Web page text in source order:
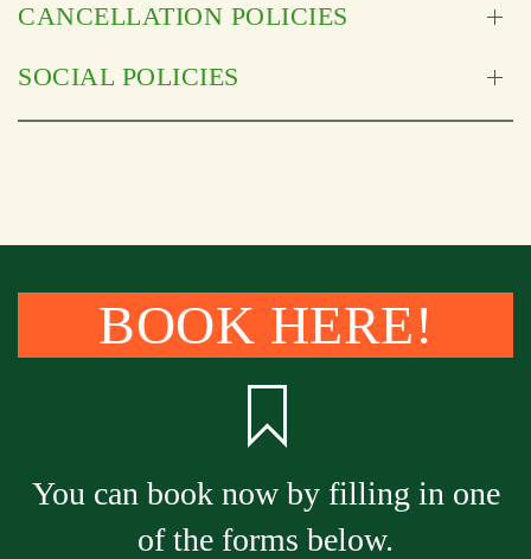
CANCELLATION POLICIES
SOCIAL POLICIES
BOOK HERE!
You can book now by filling in one
of the forms below.